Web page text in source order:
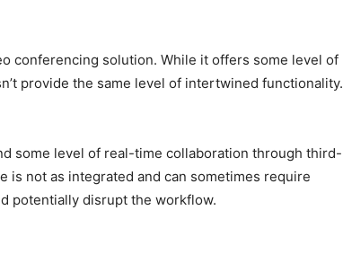
conferencing solution. While it offers some level of
provide the same level of intertwined functionality.
some level of real-time collaboration through third-
is not as integrated and can sometimes require
potentially disrupt the workflow.